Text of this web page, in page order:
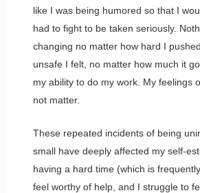
like I was being humored so that I
had to fight to be taken seriously.
changing no matter how hard I
unsafe I felt, no matter how much it
my ability to do my work. My feelings
not matter.
These repeated incidents of being
small have deeply affected my self-
having a hard time (which is
feel worthy of help, and I struggle to